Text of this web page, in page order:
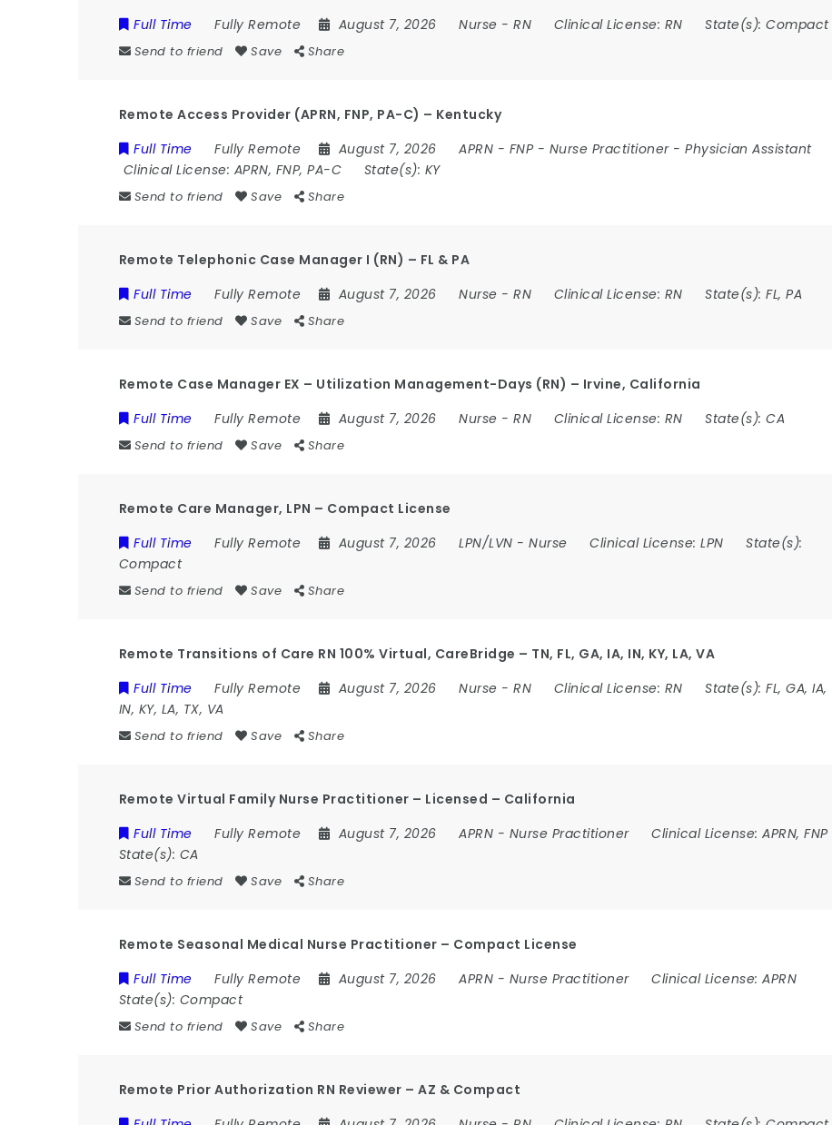
Full Time
Fully Remote August 7, 2026 Nurse -RN Clinical License: RN State(s):Compact
Send to friend Save Share
Remote Access Provider (APRN, FNP, PA-C) – Kentucky
Full Time
Fully Remote August 7, 2026 APRN - FNP - Nurse Practitioner-Physician Assistant
Clinical License: APRN, FNP, PA-C State(s): KY
Send to friend Save Share
Remote Telephonic Case Manager I (RN) – FL & PA
Full Time
Fully Remote August 7, 2026 Nurse -RN Clinical License: RN State(s):FL, PA
Send to friend Save Share
Remote Case Manager EX – Utilization Management-Days (RN) – Irvine, California
Full Time
Fully Remote August 7, 2026 Nurse -RN Clinical License: RN State(s):CA
Send to friend Save Share
Remote Care Manager, LPN – Compact License
Full Time
Fully Remote August 7, 2026 LPN/LVN -Nurse Clinical License:LPN
State(s):
Compact
Send to friend Save Share
Remote Transitions of Care RN 100% Virtual, CareBridge – TN, FL, GA, IA, IN, KY, LA, VA
Full Time
Fully Remote August 7, 2026 Nurse -RN Clinical License: RN State(s):FL, GA, IA,
IN, KY, LA, TX, VA
Send to friend Save Share
Remote Virtual Family Nurse Practitioner – Licensed – California
Full Time
Fully Remote August 7, 2026 APRN - Nurse Practitioner Clinical License:APRN, FNP
State(s): CA
Send to friend Save Share
Remote Seasonal Medical Nurse Practitioner – Compact License
Full Time
Fully Remote August 7, 2026 APRN - Nurse Practitioner Clinical License:APRN
State(s): Compact
Send to friend Save Share
Remote Prior Authorization RN Reviewer – AZ & Compact